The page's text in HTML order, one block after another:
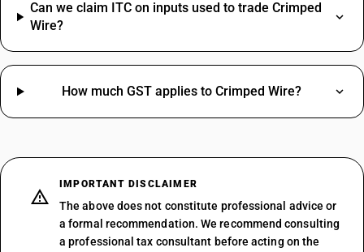
Can we claim ITC on inputs used to trade Crimped
Wire?
How much GST applies to Crimped Wire?
IMPORTANT DISCLAIMER
The above does not constitute professional advice or
a formal recommendation. We recommend consulting
a professional tax consultant before acting on the